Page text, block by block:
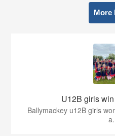
More
U12B girls
Ballymackey u12B girls